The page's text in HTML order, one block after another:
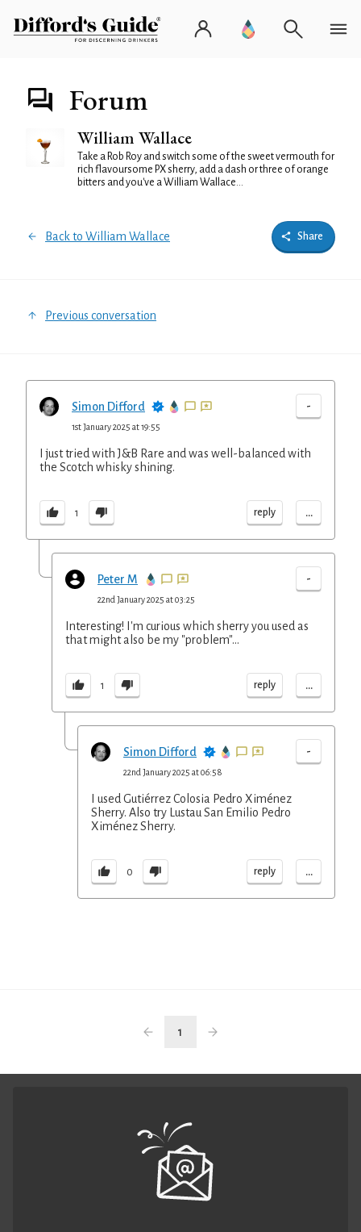
Forum
William Wallace
Take a Rob Roy and switch some of the sweet vermouth for
rich flavoursome PX sherry, add a dash or three of orange
bitters and you've a William Wallace...
Back to William Wallace Share
Previous conversation
Simon Difford -
1st January 2025 at 19:55
I just tried with J&B Rare and was well-balanced with
the Scotch whisky shining.
1 reply ...
Peter M -
22nd January 2025 at 03:25
Interesting! I'm curious which sherry you used as
that might also be my "problem"...
1 reply ...
Simon Difford -
22nd January 2025 at 06:58
I used Gutiérrez Colosia Pedro Ximénez
Sherry. Also try Lustau San Emilio Pedro
Ximénez Sherry.
0 reply ...
1